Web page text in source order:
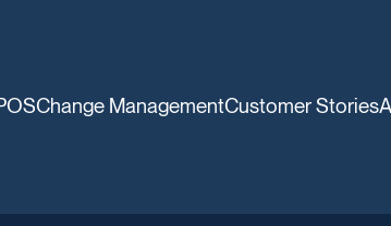
Change ManagementCustomer Stories